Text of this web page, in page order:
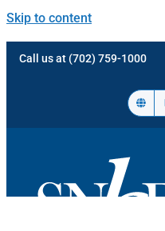
Skip to content
Call us at (702) 759-1000